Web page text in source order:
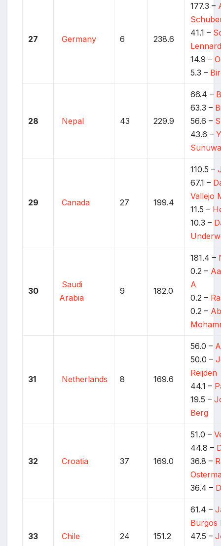
27 Germany 6 238.6
177.3 –
41.1 –
14.9 –
5.3 –
28 Nepal 43 229.9
66.4 –
63.3 –
56.6 –
43.6 –
29 Canada 27 199.4
110.5 –
67.1 –
Vallejo
11.5 –
10.3 –
30
Saudi
Arabia
9 182.0
181.4 –
0.2 –
A
0.2 –
0.2 –
31 Netherlands 8 169.6
56.0 –
50.0 –
Reijden
44.1 –
19.5 –
Berg
32 Croatia 37 169.0
51.0 –
44.8 –
36.8 –
36.4 –
33 Chile 24 151.2
61.4 –
Burgos
47.5 –